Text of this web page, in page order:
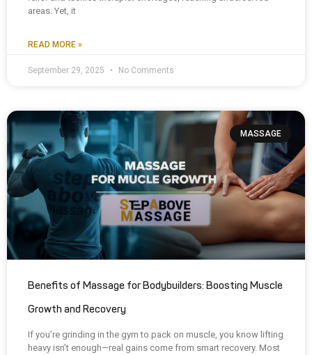
areas. Yet, it
READ MORE »
September 29, 2025 No Comments
MASSAGE
Benefits of Massage for Bodybuilders: Boosting Muscle
Growth and Recovery
If you’re grinding in the gym to pack on muscle, you know lifting
heavy isn’t enough—real gains come from smart recovery. Most